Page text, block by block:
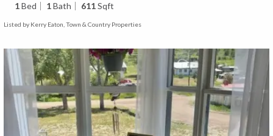
1Bed 1Bath 611Sqft
Listed by Kerry Eaton, Town & Country Properties